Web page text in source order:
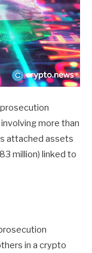
more than
attached assets
million) linked to
in a crypto